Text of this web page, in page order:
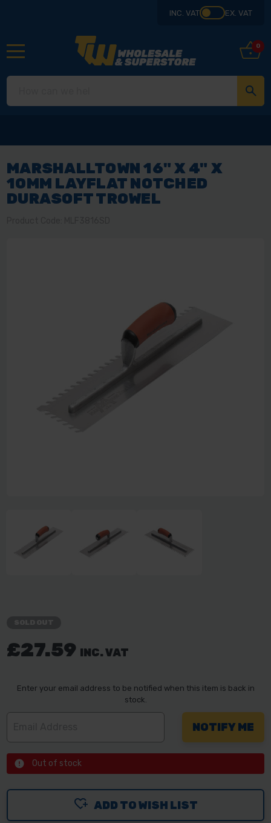
INC. VAT EX. VAT
0
MARSHALLTOWN 16" X 4" X
10MM LAYFLAT NOTCHED
DURASOFT TROWEL
£27.59 INC. VAT
Enter your email address to be notified when this item is back in
stock.
Out of stock
ADD TO WISH LIST